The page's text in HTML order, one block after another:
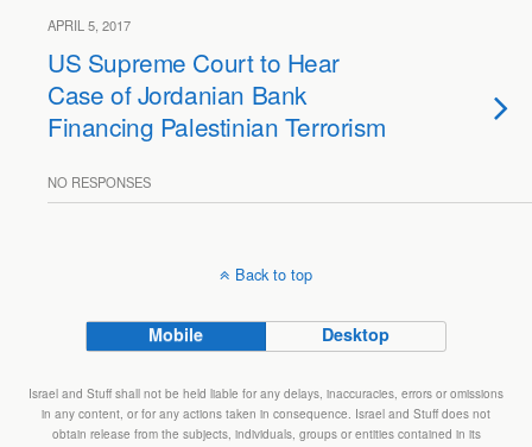
APRIL 5, 2017
US Supreme Court to Hear
Case of Jordanian Bank
Financing Palestinian Terrorism
NO RESPONSES
Back to top
Mobile Desktop
Israel and Stuff shall not be held liable for any delays, inaccuracies, errors or omissions
in any content, or for any actions taken in consequence. Israel and Stuff does not
obtain release from the subjects, individuals, groups or entities contained in its